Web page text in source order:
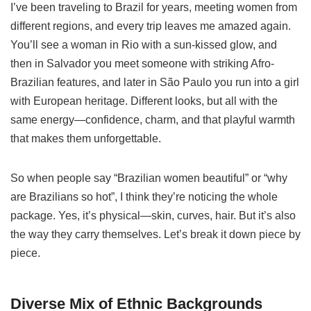
I’ve been traveling to Brazil for years, meeting women from
different regions, and every trip leaves me amazed again.
You’ll see a woman in Rio with a sun-kissed glow, and
then in Salvador you meet someone with striking Afro-
Brazilian features, and later in São Paulo you run into a girl
with European heritage. Different looks, but all with the
same energy—confidence, charm, and that playful warmth
that makes them unforgettable.
So when people say “Brazilian women beautiful” or “why
are Brazilians so hot”, I think they’re noticing the whole
package. Yes, it’s physical—skin, curves, hair. But it’s also
the way they carry themselves. Let’s break it down piece by
piece.
Diverse Mix of Ethnic Backgrounds